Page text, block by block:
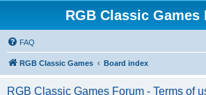
RGB Classic Games
FAQ
RGB Classic Games Board index
RGB Classic Games Forum - Terms of